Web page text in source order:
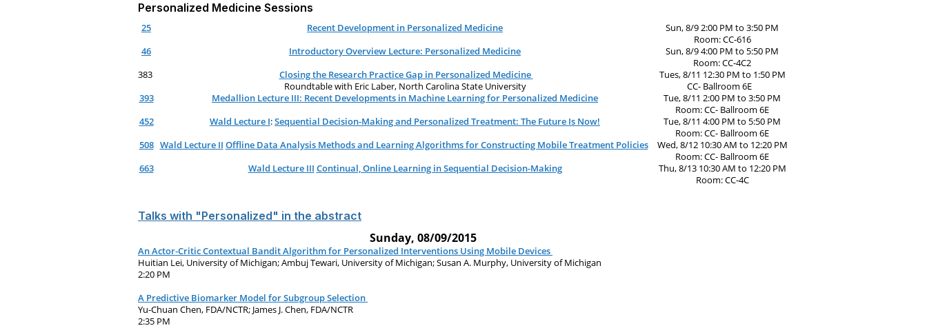
Personalized Medicine Sessions
25 Recent Development in Personalized Medicine
Sun, 8/9 2:00 PM to 3:50 PM
Room: CC-616
46
Introductory Overview Lecture: Personalized Medicine
Sun, 8/9 4:00 PM to 5:50 PM
Room: CC-4C2
383
Closing the Research Practice Gap in Personalized Medicine
Roundtable with Eric Laber, North Carolina State University
Tues, 8/11 12:30 PM to 1:50 PM
CC- Ballroom 6E
393
Medallion Lecture III: Recent Developments in Machine Learning for Personalized Medicine
Tue, 8/11 2:00 PM to 3:50 PM
Room: CC- Ballroom 6E
452
Wald Lecture I:Sequential Decision-Making and Personalized Treatment: The Future Is Now!
Tue, 8/11 4:00 PM to 5:50 PM
Room: CC- Ballroom 6E
508 Wald Lecture II Offline Data Analysis Methods and Learning Algorithms for Constructing Mobile Treatment Policies
Wed, 8/12 10:30 AM to 12:20 PM
Room: CC- Ballroom 6E
663
Wald Lecture III Continual, Online Learning in Sequential Decision-Making
Thu, 8/13 10:30 AM to 12:20 PM
Room: CC-4C
Talks with "Personalized" in the abstract
Sunday, 08/09/2015
An Actor-Critic Contextual Bandit Algorithm for Personalized Interventions Using Mobile Devices
Huitian Lei, University of Michigan; Ambuj Tewari, University of Michigan; Susan A. Murphy, University of Michigan
2:20 PM
A Predictive Biomarker Model for Subgroup Selection
Yu-Chuan Chen, FDA/NCTR; James J. Chen, FDA/NCTR
2:35 PM